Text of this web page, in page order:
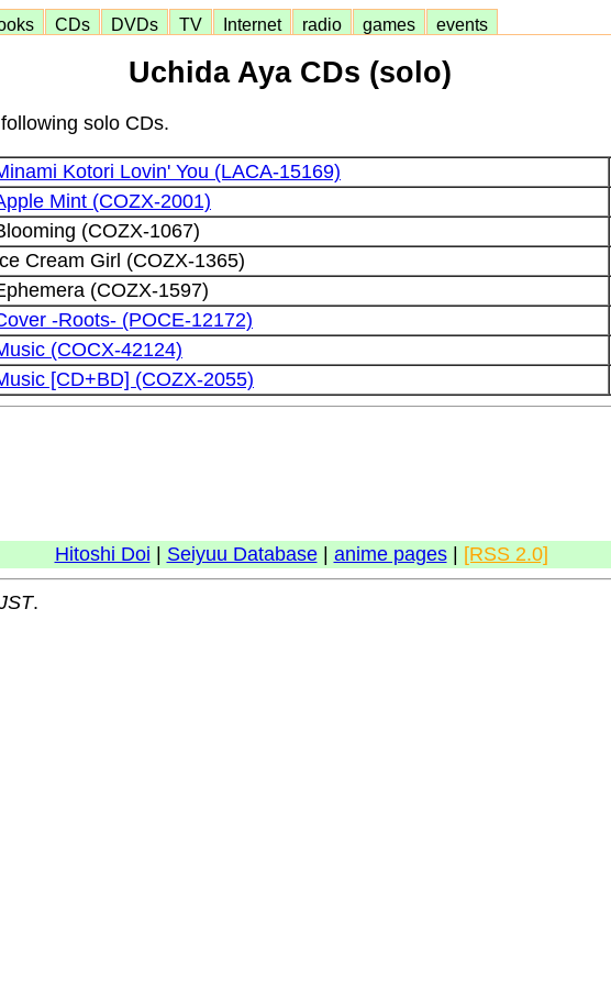
CDs DVDs TV Internet radio games events
Uchida Aya CDs (solo)
solo CDs.
Kotori Lovin' You (LACA-15169)
Mint (COZX-2001)
(COZX-1067)
Cream Girl (COZX-1365)
(COZX-1597)
-Roots- (POCE-12172)
(COCX-42124)
[CD+BD] (COZX-2055)
Hitoshi Doi Seiyuu Database| anime pages| [RSS 2.0]
.